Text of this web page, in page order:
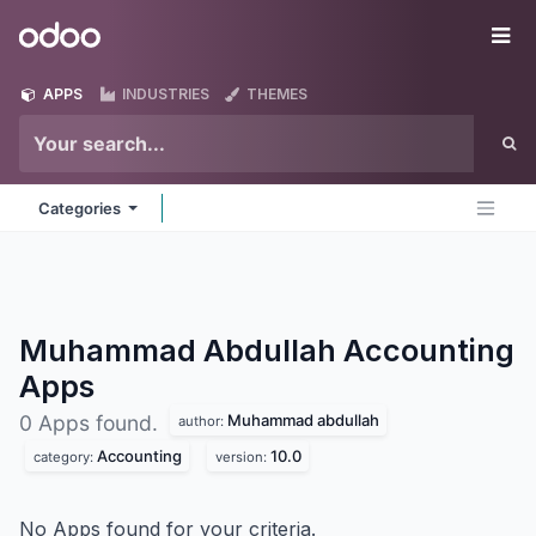
Odoo
APPS INDUSTRIES THEMES
Categories
Muhammad Abdullah Accounting
Apps
0 Apps found. author: Muhammad abdullah
category: Accounting version: 10.0
No Apps found for your criteria.